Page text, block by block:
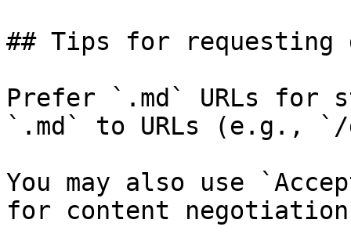
## Tips for requesting
Prefer `.md` URLs for
`.md` to URLs (e.g.,
You may also use